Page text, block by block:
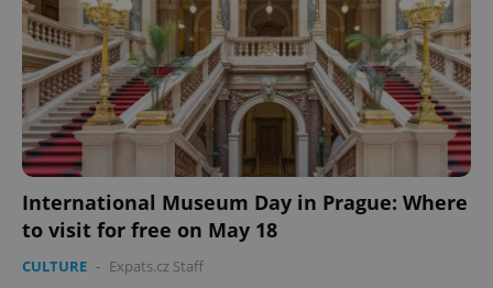
International Museum Day in Prague: Where
to visit for free on May 18
CULTURE - Expats.cz Staff